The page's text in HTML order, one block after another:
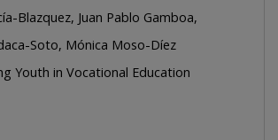
Blazquez, Juan Pablo Gamboa,
Soto, Mónica Moso-Díez
Youth in Vocational Education